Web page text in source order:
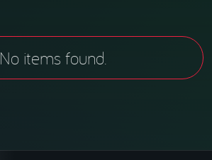
No items found.